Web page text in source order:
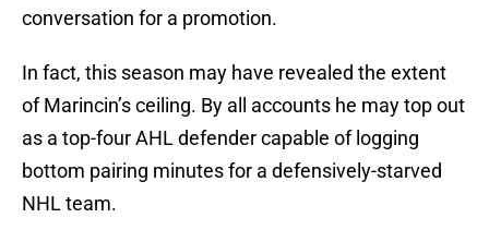
conversation for a promotion.
In fact, this season may have revealed the extent
of Marincin’s ceiling. By all accounts he may top out
as a top-four AHL defender capable of logging
bottom pairing minutes for a defensively-starved
NHL team.